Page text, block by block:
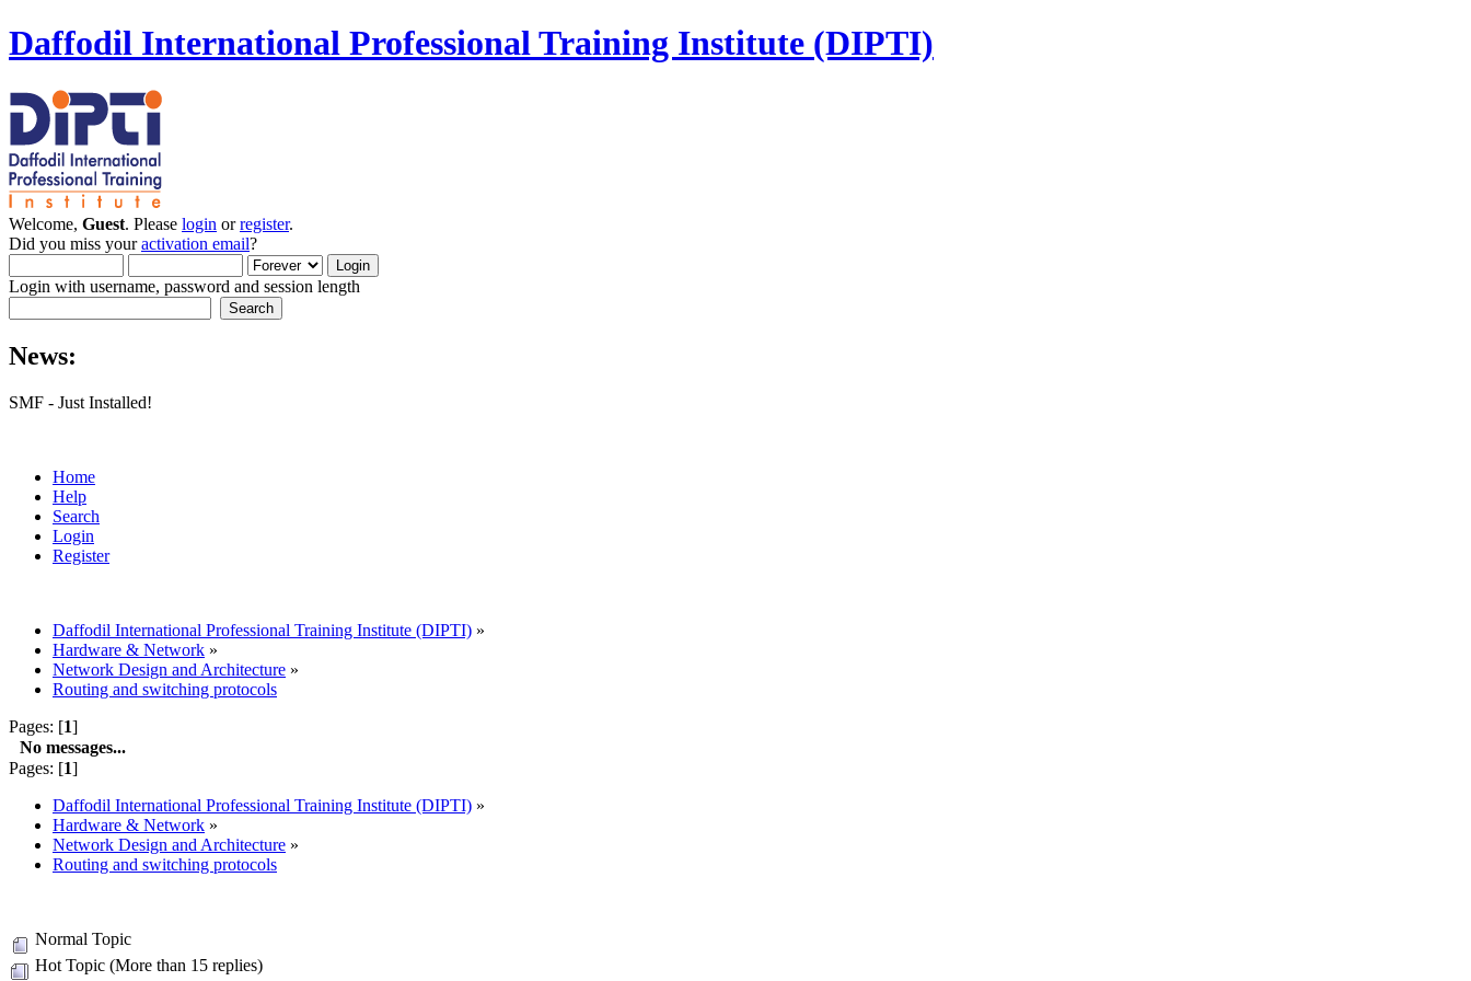
Daffodil International Professional Training Institute (DIPTI)
Welcome, Guest. Please login orregister.
Did you miss youractivation email?
Login with username, password and session length
News:
SMF - Just Installed!
Home
Help
Search
Login
Register
Daffodil International Professional Training Institute (DIPTI) »
Hardware & Network »
Network Design and Architecture »
Routing and switching protocols
Pages: [1]
No messages...
Pages: [1]
Daffodil International Professional Training Institute (DIPTI) »
Hardware & Network »
Network Design and Architecture »
Routing and switching protocols
Normal Topic
Hot Topic (More than 15 replies)